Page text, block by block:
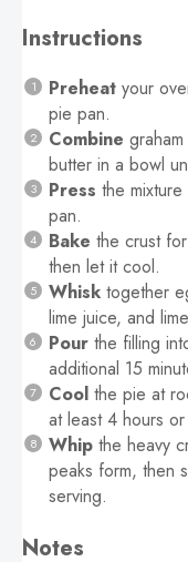
Instructions
Preheat your
pie pan.
Combine
butter in a bowl
Press the
pan.
Bake the crust
then let it cool.
Whisk together
lime juice, and
Pour the filling
additional 15
Cool the pie at
at least 4 hours
Whip the heavy
peaks form, then
serving.
Notes